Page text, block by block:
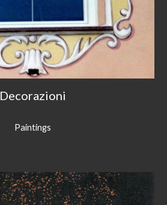
Decorazioni
Paintings